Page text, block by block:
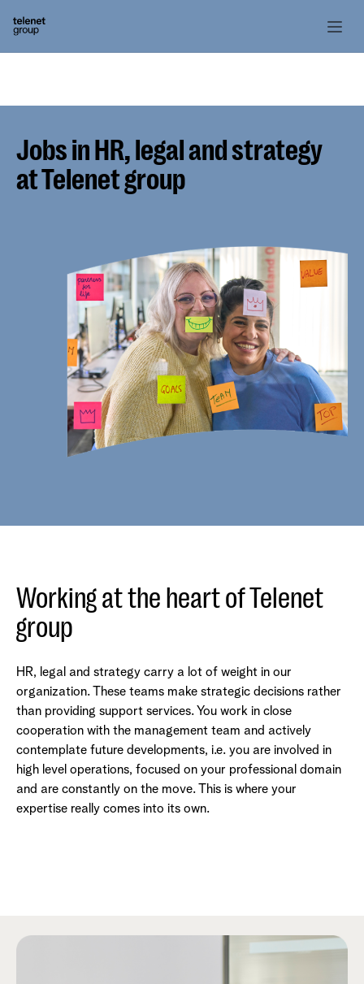
Jobs in HR, legal and strategy
at Telenet group
Working at the heart of Telenet
group
HR, legal and strategy carry a lot of weight in our
organization. These teams make strategic decisions rather
than providing support services. You work in close
cooperation with the management team and actively
contemplate future developments, i.e. you are involved in
high level operations, focused on your professional domain
and are constantly on the move. This is where your
expertise really comes into its own.